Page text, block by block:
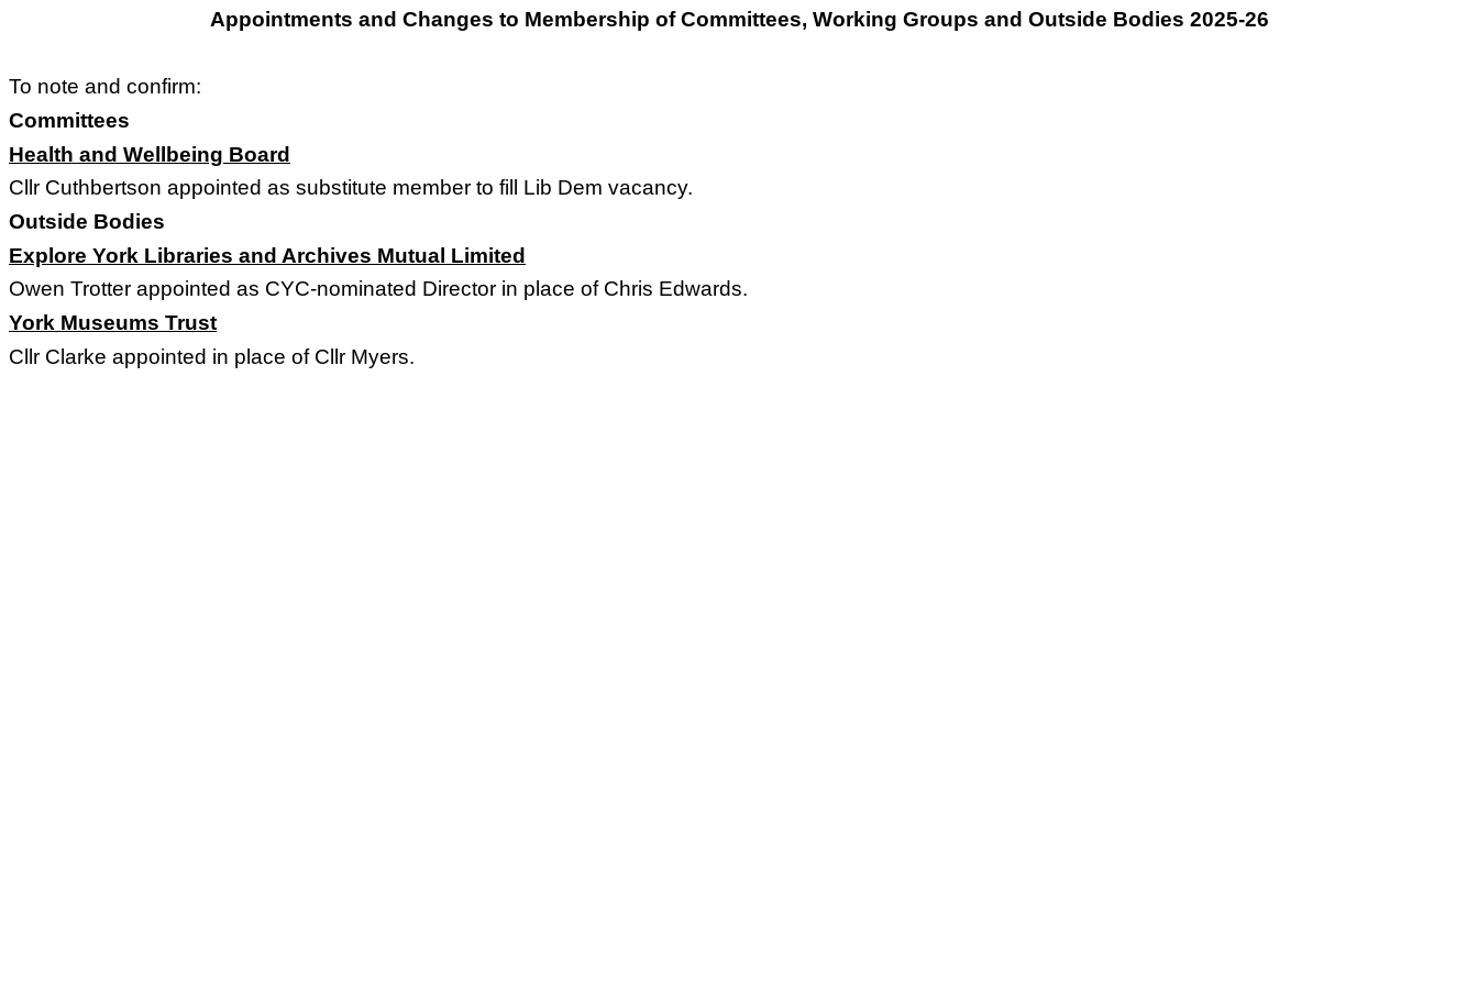
Appointments and Changes to Membership of Committees, Working Groups and Outside Bodies 2025-26
To note and confirm:
Committees
Health and Wellbeing Board
Cllr Cuthbertson appointed as substitute member to fill Lib Dem vacancy.
Outside Bodies
Explore York Libraries and Archives Mutual Limited
Owen Trotter appointed as CYC-nominated Director in place of Chris Edwards.
York Museums Trust
Cllr Clarke appointed in place of Cllr Myers.